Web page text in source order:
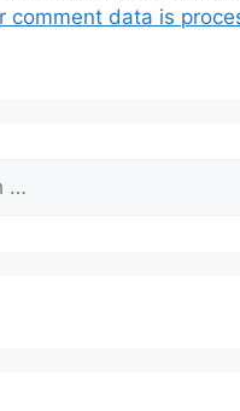
comment data is